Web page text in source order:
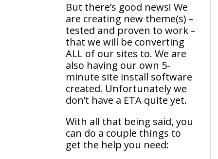
But there’s good news! We
are creating new theme(s) –
tested and proven to work –
that we will be converting
ALL of our sites to. We are
also having our own 5-
minute site install software
created. Unfortunately we
don’t have a ETA quite yet.
With all that being said, you
can do a couple things to
get the help you need: